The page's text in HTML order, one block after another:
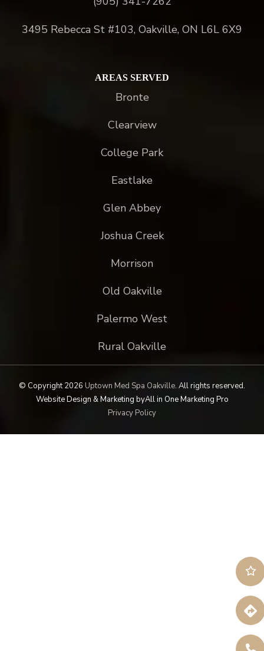
3495 Rebecca St #103, Oakville, ON L6L 6X9
AREAS SERVED
Bronte
Clearview
College Park
Eastlake
Glen Abbey
Joshua Creek
Morrison
Old Oakville
Palermo West
Rural Oakville
© Copyright 2026 Uptown Med Spa Oakville. All rights reserved.
Website Design & Marketing byAll in One Marketing Pro
Privacy Policy